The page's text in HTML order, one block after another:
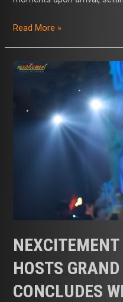
Read More »
HOSTS
CONCLUDES
Nexcitement
Hosts
Grand